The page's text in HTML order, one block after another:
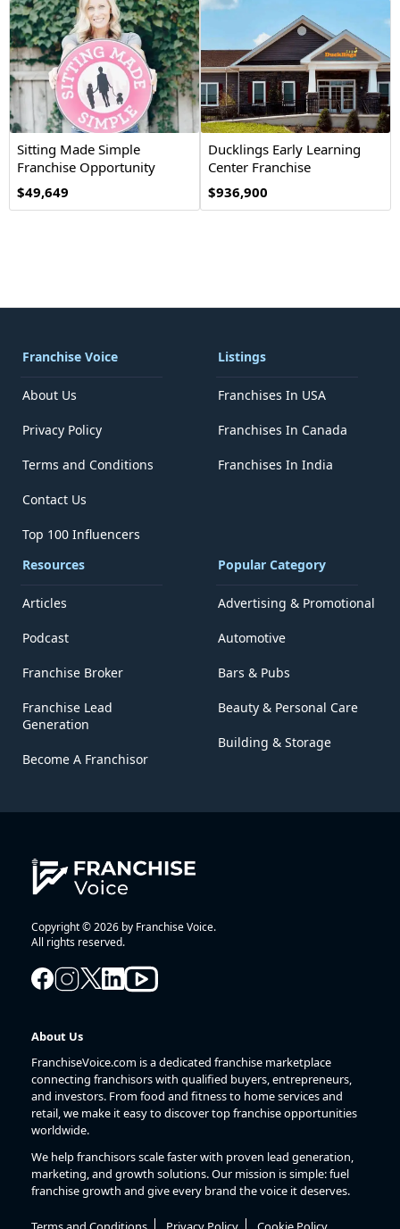
Sitting Made Simple
Franchise Opportunity
$49,649
Ducklings Early Learning
Center Franchise
Opportunity
$936,900
Franchise Voice
About Us
Privacy Policy
Terms and Conditions
Contact Us
Top 100 Influencers
Listings
Franchises In USA
Franchises In Canada
Franchises In India
Resources
Articles
Podcast
Franchise Broker
Franchise Lead
Generation
Become A Franchisor
Popular Category
Advertising & Promotional
Automotive
Bars & Pubs
Beauty & Personal Care
Building & Storage
Copyright © 2026 by Franchise Voice.
All rights reserved.
About Us
FranchiseVoice.com is a dedicated franchise marketplace
connecting franchisors with qualified buyers, entrepreneurs,
and investors. From food and fitness to home services and
retail, we make it easy to discover top franchise opportunities
worldwide.
We help franchisors scale faster with proven lead generation,
marketing, and growth solutions. Our mission is simple: fuel
franchise growth and give every brand the voice it deserves.